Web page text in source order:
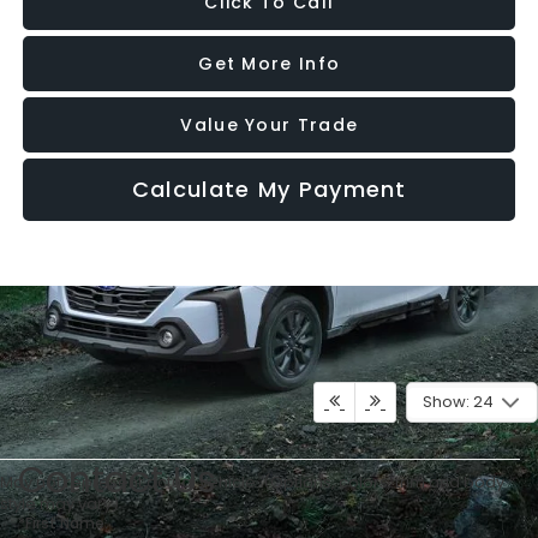
Get More Info
Value Your Trade
Calculate My Payment
Show: 24
May not represent actual vehicle. (Options, colors, trim and body
style may vary)
Contact Us
*First Name: